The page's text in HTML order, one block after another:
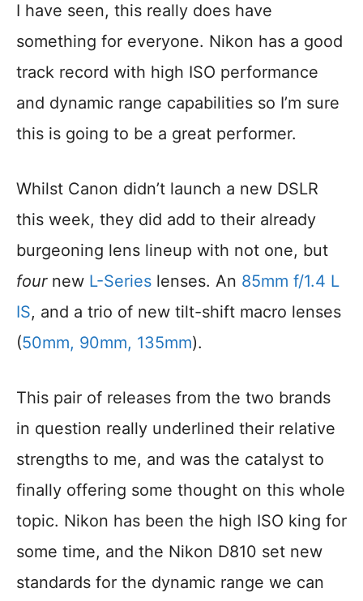
I have seen, this really does have
something for everyone. Nikon has a good
track record with high ISO performance
and dynamic range capabilities so I’m sure
this is going to be a great performer.
Whilst Canon didn’t launch a new DSLR
this week, they did add to their already
burgeoning lens lineup with not one, but
fournew L-Series lenses. An 85mm f/1.4 L
IS, and a trio of new tilt-shift macro lenses
(50mm, 90mm, 135mm).
This pair of releases from the two brands
in question really underlined their relative
strengths to me, and was the catalyst to
finally offering some thought on this whole
topic. Nikon has been the high ISO king for
some time, and the Nikon D810 set new
standards for the dynamic range we can